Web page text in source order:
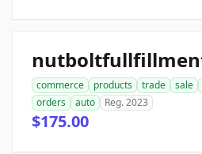
commerce products trade sale
orders
auto Reg. 2023
$175.00